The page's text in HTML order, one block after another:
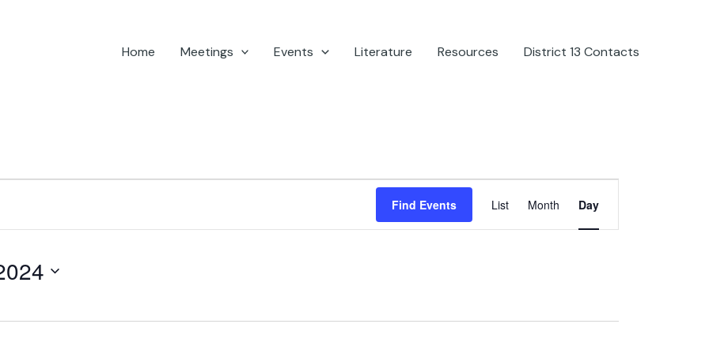
Home Meetings Events Literature Resources District 13 Contacts
Find Events
Views
Navigation
List Month Day